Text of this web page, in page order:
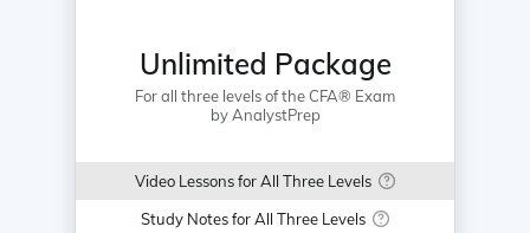
Unlimited Package
For all three levels of the CFA® Exam
by AnalystPrep
Video Lessons for All Three Levels
Study Notes for All Three Levels